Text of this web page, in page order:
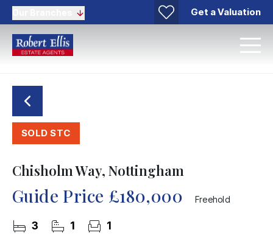
Get a Valuation
SOLD STC
Chisholm Way, Nottingham
Guide Price £180,000 Freehold
3 1 1